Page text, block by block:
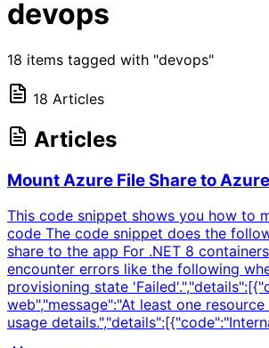
devops
18 items tagged with "devops"
18 Articles
Articles
Mount Azure File Share to
This code snippet shows you how to
code The code snippet does the
share to the app For .NET 8
encounter errors like the following
provisioning state
web","message":"At least one
usage